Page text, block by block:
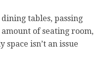
tables, passing
of seating room,
isn’t an issue